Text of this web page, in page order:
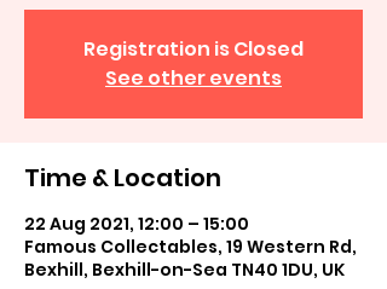
Registration is Closed
See other events
Time & Location
22 Aug 2021, 12:00 – 15:00
Famous Collectables, 19 Western Rd,
Bexhill, Bexhill-on-Sea TN40 1DU, UK